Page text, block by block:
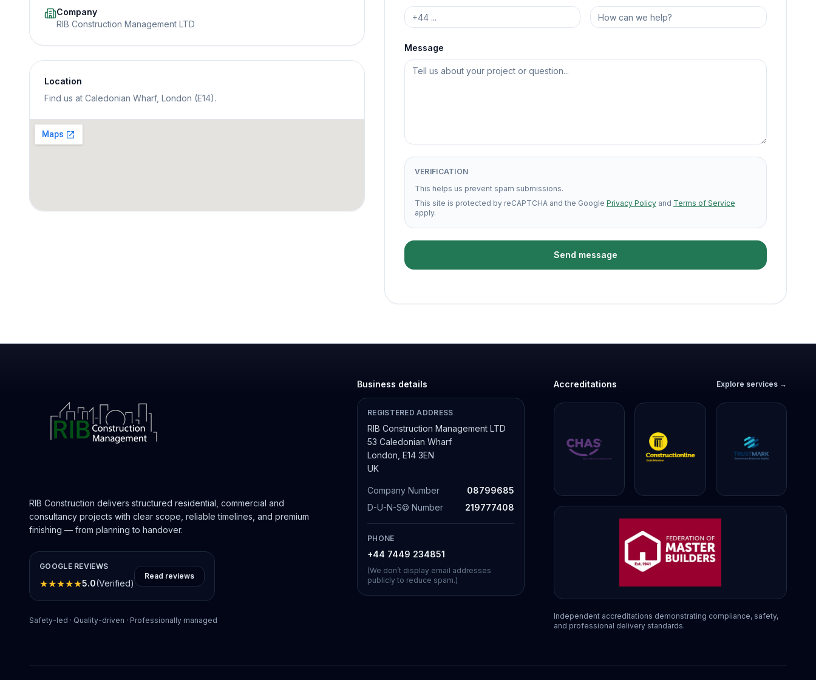
Company
RIB Construction Management LTD
Location
Find us at Caledonian Wharf, London (E14).
Message
VERIFICATION
This helps us prevent spam submissions.
This site is protected by reCAPTCHA and the Google Privacy Policy and Terms of Service
apply.
Send message
RIB Construction delivers structured residential, commercial and
consultancy projects with clear scope, reliable timelines, and premium
finishing — from planning to handover.
GOOGLE REVIEWS
★★★★★5.0(Verified)
Read reviews
Safety-led · Quality-driven · Professionally managed
Business details
REGISTERED ADDRESS
RIB Construction Management LTD
53 Caledonian Wharf
London, E14 3EN
UK
Company Number
08799685
D-U-N-S© Number
219777408
PHONE
+44 7449 234851
(We don’t display email addresses
publicly to reduce spam.)
Accreditations Explore services →
Independent accreditations demonstrating compliance, safety,
and professional delivery standards.